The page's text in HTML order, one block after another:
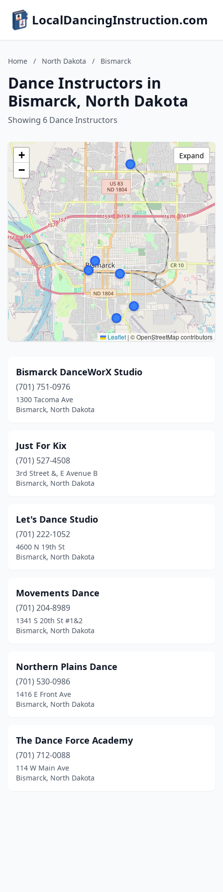
LocalDancingInstruction.com
Home / North Dakota / Bismarck
Dance Instructors in
Bismarck, North Dakota
Showing 6 Dance Instructors
+
−
Leaflet | © OpenStreetMap contributors
Expand
Bismarck DanceWorX Studio
(701) 751-0976
1300 Tacoma Ave
Bismarck, North Dakota
Just For Kix
(701) 527-4508
3rd Street &, E Avenue B
Bismarck, North Dakota
Let's Dance Studio
(701) 222-1052
4600 N 19th St
Bismarck, North Dakota
Movements Dance
(701) 204-8989
1341 S 20th St #1&2
Bismarck, North Dakota
Northern Plains Dance
(701) 530-0986
1416 E Front Ave
Bismarck, North Dakota
The Dance Force Academy
(701) 712-0088
114 W Main Ave
Bismarck, North Dakota